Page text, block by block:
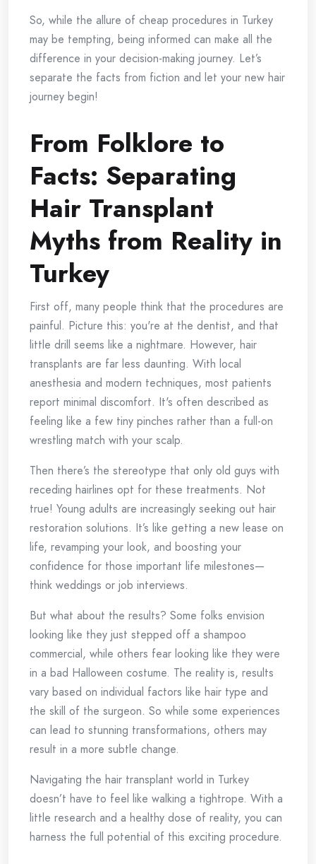
So, while the allure of cheap procedures in Turkey
may be tempting, being informed can make all the
difference in your decision-making journey. Let’s
separate the facts from fiction and let your new hair
journey begin!
From Folklore to
Facts: Separating
Hair Transplant
Myths from Reality in
Turkey
First off, many people think that the procedures are
painful. Picture this: you're at the dentist, and that
little drill seems like a nightmare. However, hair
transplants are far less daunting. With local
anesthesia and modern techniques, most patients
report minimal discomfort. It's often described as
feeling like a few tiny pinches rather than a full-on
wrestling match with your scalp.
Then there’s the stereotype that only old guys with
receding hairlines opt for these treatments. Not
true! Young adults are increasingly seeking out hair
restoration solutions. It’s like getting a new lease on
life, revamping your look, and boosting your
confidence for those important life milestones—
think weddings or job interviews.
But what about the results? Some folks envision
looking like they just stepped off a shampoo
commercial, while others fear looking like they were
in a bad Halloween costume. The reality is, results
vary based on individual factors like hair type and
the skill of the surgeon. So while some experiences
can lead to stunning transformations, others may
result in a more subtle change.
Navigating the hair transplant world in Turkey
doesn’t have to feel like walking a tightrope. With a
little research and a healthy dose of reality, you can
harness the full potential of this exciting procedure.